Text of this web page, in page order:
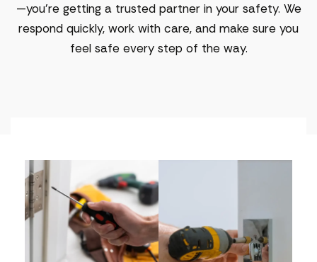
—you’re getting a trusted partner in your safety. We
respond quickly, work with care, and make sure you
feel safe every step of the way.